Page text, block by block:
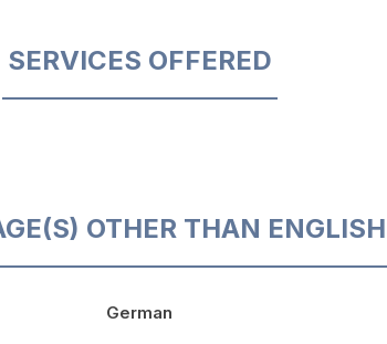
SERVICES OFFERED
OTHER THAN ENGLISH
German